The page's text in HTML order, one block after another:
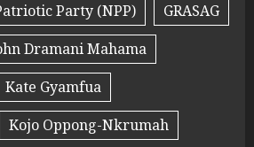
Party (NPP)
GRASAG
Dramani Mahama
Kate Gyamfua
Kojo Oppong-Nkrumah